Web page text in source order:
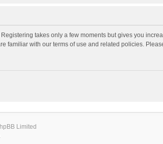
takes only a few moments but gives you
familiar with our terms of use and related policies.
Limited